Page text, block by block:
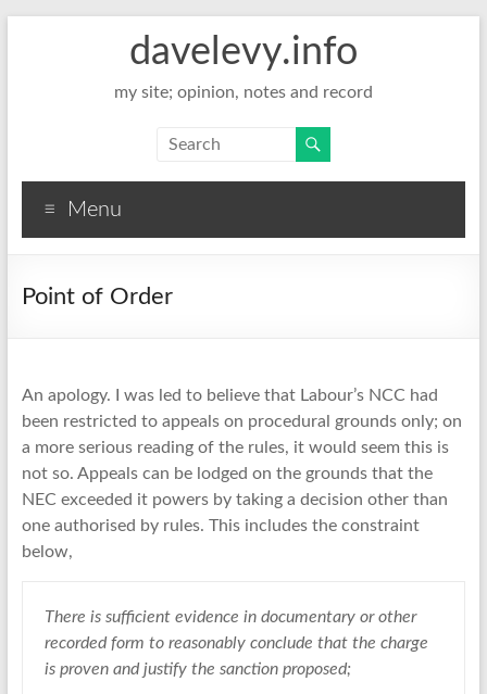
davelevy.info
my site; opinion, notes and record
Menu
Point of Order
An apology. I was led to believe that Labour’s NCC had
been restricted to appeals on procedural grounds only; on
a more serious reading of the rules, it would seem this is
not so. Appeals can be lodged on the grounds that the
NEC exceeded it powers by taking a decision other than
one authorised by rules. This includes the constraint
below,
There is sufficient evidence in documentary or other
recorded form to reasonably conclude that the charge
is proven and justify the sanction proposed;